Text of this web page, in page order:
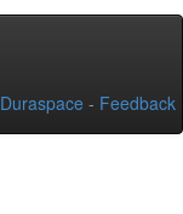
Duraspace - Feedback